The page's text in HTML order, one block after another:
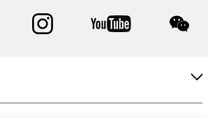
facebook instagram youtube